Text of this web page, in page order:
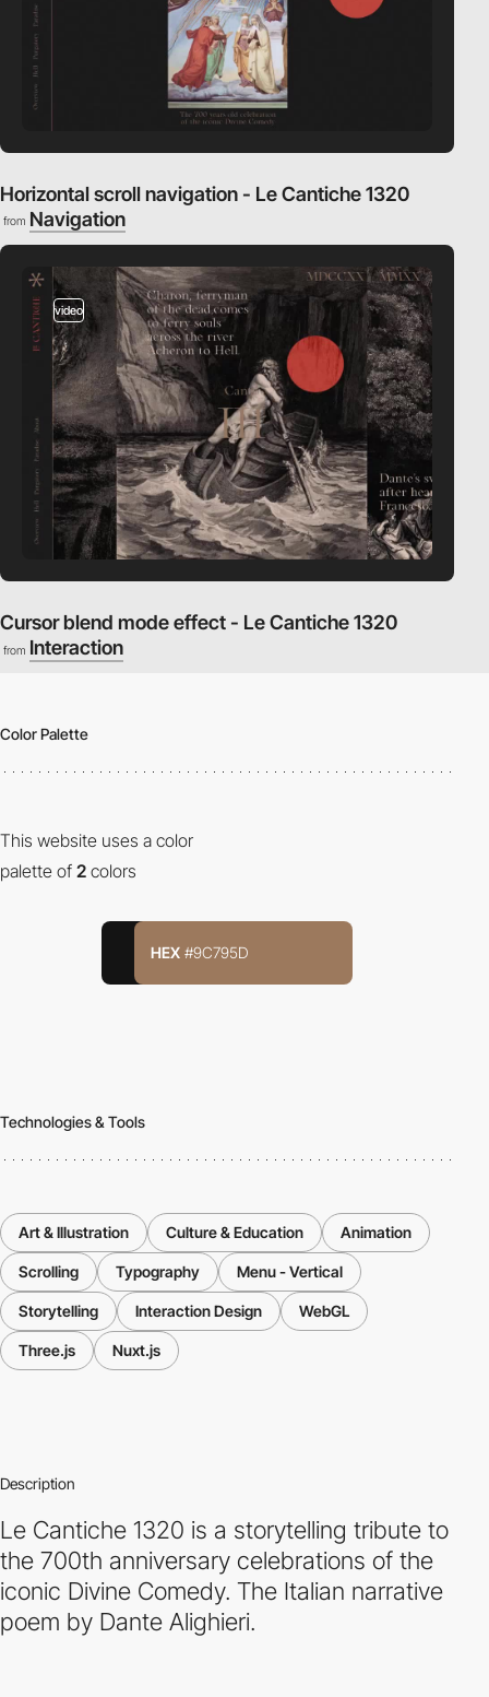
Horizontal scroll navigation - Le Cantiche 1320
from Navigation
video
Cursor blend mode effect - Le Cantiche 1320
from Interaction
Color Palette
This website uses a color
palette of 2 colors
HEX #9C795D
Technologies & Tools
Art & Illustration Culture & Education Animation
Scrolling Typography Menu - Vertical
Storytelling Interaction Design WebGL
Three.js Nuxt.js
Description
Le Cantiche 1320 is a storytelling tribute to
the 700th anniversary celebrations of the
iconic Divine Comedy. The Italian narrative
poem by Dante Alighieri.